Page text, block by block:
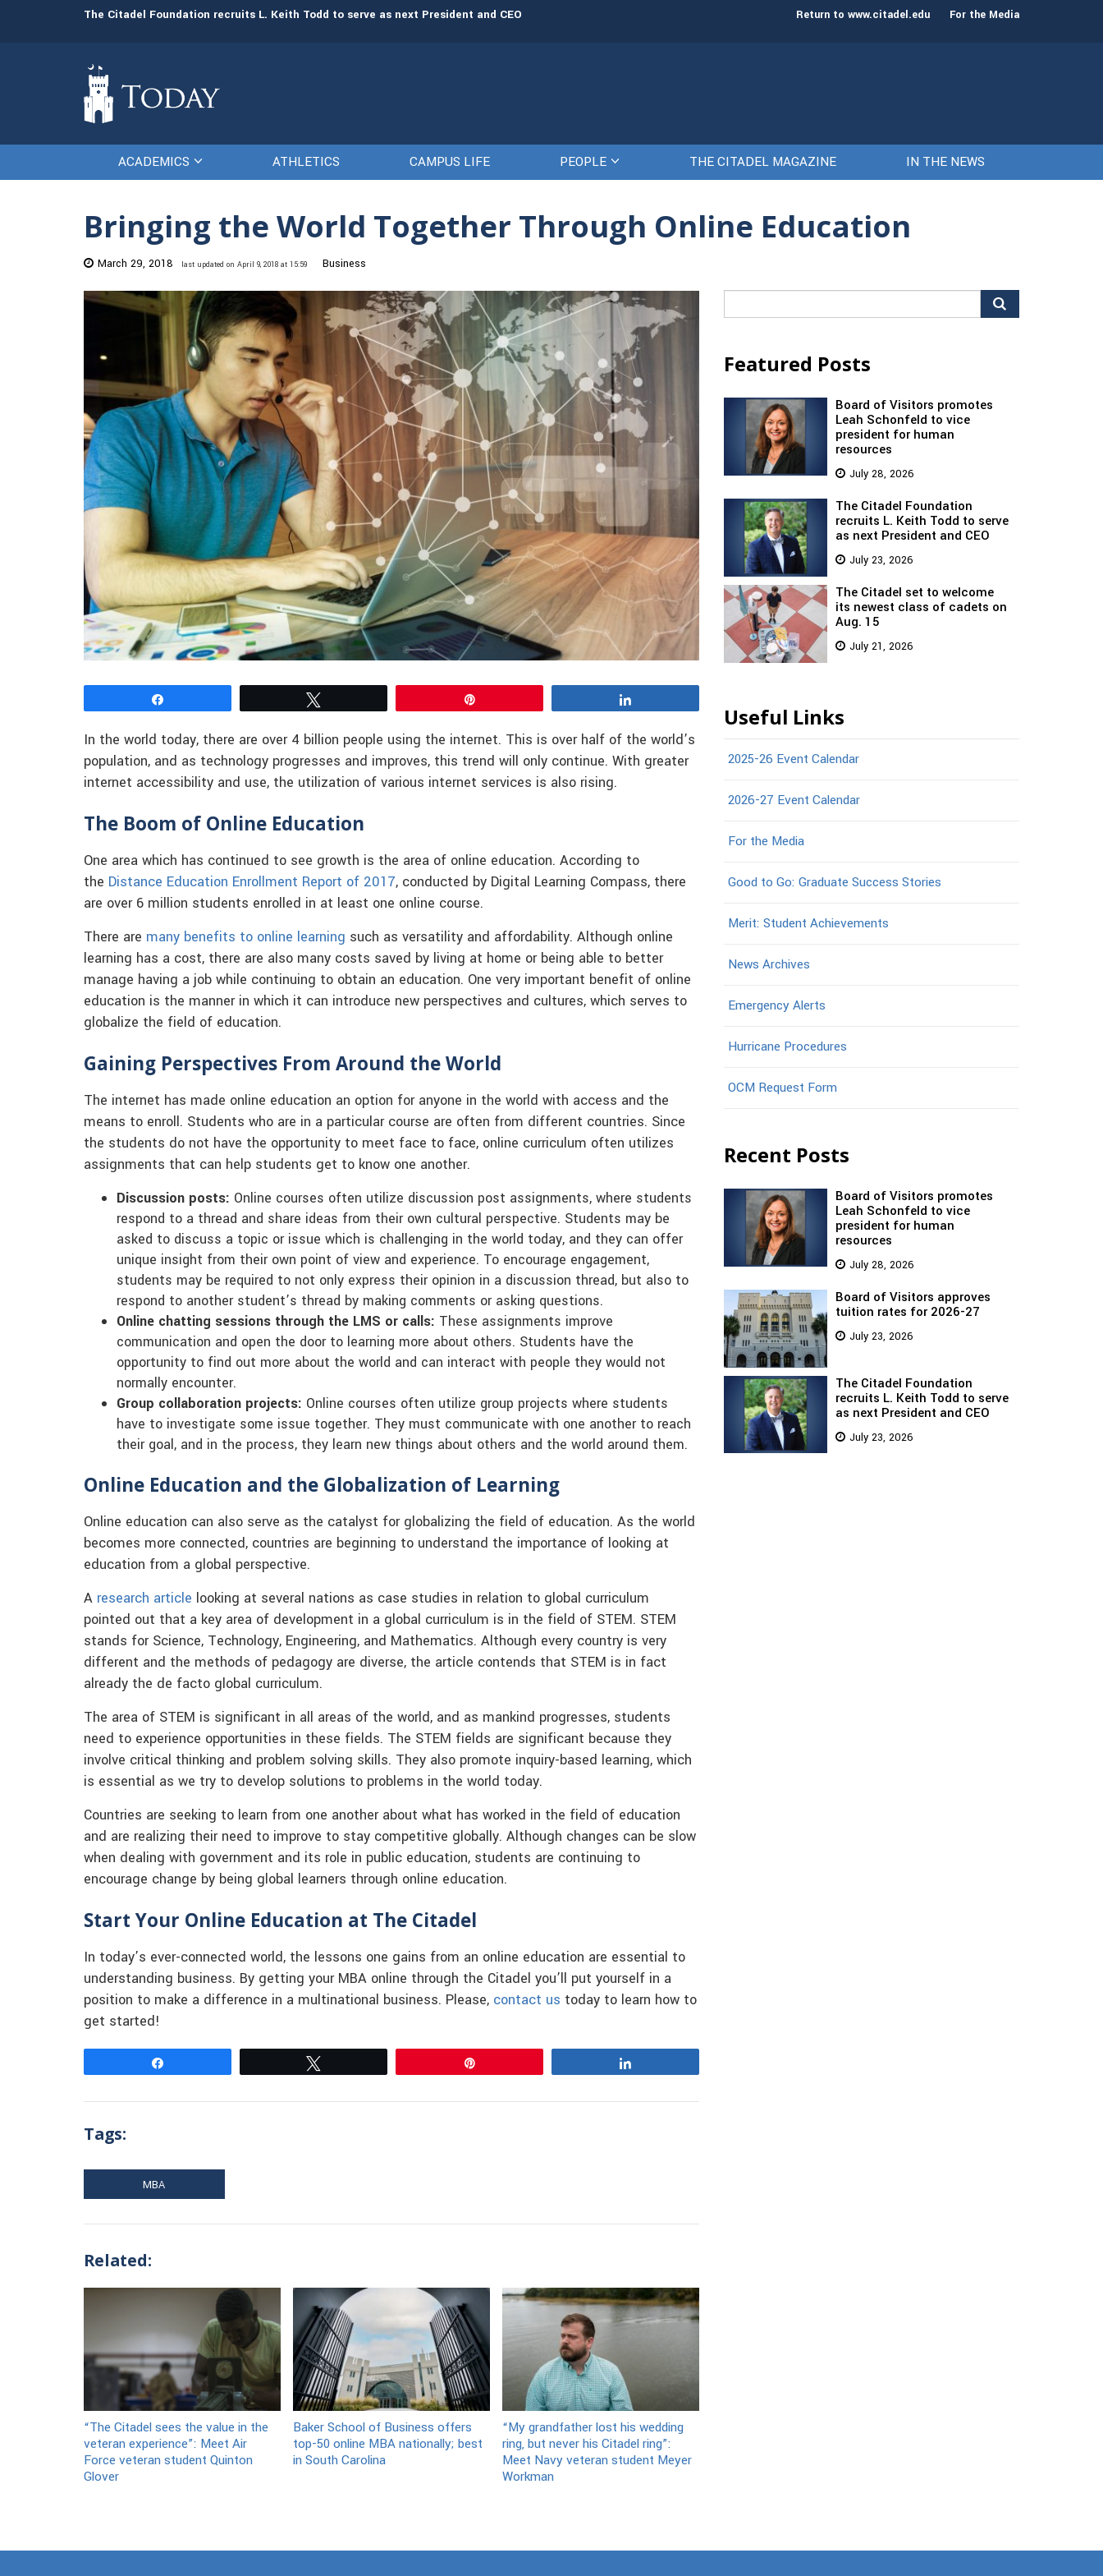
The Citadel Foundation recruits L. Keith Todd to serve as next President and CEO The Citadel set to welcome its newest class of cadets on Aug. 15 Gen. Frank
Return to www.citadel.edu For the Media
ACADEMICS ATHLETICS CAMPUS LIFE PEOPLE THE CITADEL MAGAZINE IN THE NEWS
Bringing the World Together Through Online Education
March 29, 2018 last updated on April 9, 2018 at 15:59 Business
In the world today, there are over 4 billion people using the internet. This is over half of the world’s
population, and as technology progresses and improves, this trend will only continue. With greater
internet accessibility and use, the utilization of various internet services is also rising.
The Boom of Online Education
One area which has continued to see growth is the area of online education. According to
the Distance Education Enrollment Report of 2017, conducted by Digital Learning Compass, there
are over 6 million students enrolled in at least one online course.
There are many benefits to online learning such as versatility and affordability. Although online
learning has a cost, there are also many costs saved by living at home or being able to better
manage having a job while continuing to obtain an education. One very important benefit of online
education is the manner in which it can introduce new perspectives and cultures, which serves to
globalize the field of education.
Gaining Perspectives From Around the World
The internet has made online education an option for anyone in the world with access and the
means to enroll. Students who are in a particular course are often from different countries. Since
the students do not have the opportunity to meet face to face, online curriculum often utilizes
assignments that can help students get to know one another.
Discussion posts: Online courses often utilize discussion post assignments, where students
respond to a thread and share ideas from their own cultural perspective. Students may be
asked to discuss a topic or issue which is challenging in the world today, and they can offer
unique insight from their own point of view and experience. To encourage engagement,
students may be required to not only express their opinion in a discussion thread, but also to
respond to another student’s thread by making comments or asking questions.
Online chatting sessions through the LMS or calls: These assignments improve
communication and open the door to learning more about others. Students have the
opportunity to find out more about the world and can interact with people they would not
normally encounter.
Group collaboration projects: Online courses often utilize group projects where students
have to investigate some issue together. They must communicate with one another to reach
their goal, and in the process, they learn new things about others and the world around them.
Online Education and the Globalization of Learning
Online education can also serve as the catalyst for globalizing the field of education. As the world
becomes more connected, countries are beginning to understand the importance of looking at
education from a global perspective.
A research article looking at several nations as case studies in relation to global curriculum
pointed out that a key area of development in a global curriculum is in the field of STEM. STEM
stands for Science, Technology, Engineering, and Mathematics. Although every country is very
different and the methods of pedagogy are diverse, the article contends that STEM is in fact
already the de facto global curriculum.
The area of STEM is significant in all areas of the world, and as mankind progresses, students
need to experience opportunities in these fields. The STEM fields are significant because they
involve critical thinking and problem solving skills. They also promote inquiry-based learning, which
is essential as we try to develop solutions to problems in the world today.
Countries are seeking to learn from one another about what has worked in the field of education
and are realizing their need to improve to stay competitive globally. Although changes can be slow
when dealing with government and its role in public education, students are continuing to
encourage change by being global learners through online education.
Start Your Online Education at The Citadel
In today’s ever-connected world, the lessons one gains from an online education are essential to
understanding business. By getting your MBA online through the Citadel you’ll put yourself in a
position to make a difference in a multinational business. Please, contact us today to learn how to
get started!
Tags:
MBA
Related:
“The Citadel sees the value in the
veteran experience”: Meet Air
Force veteran student Quinton
Glover
Baker School of Business offers
top-50 online MBA nationally; best
in South Carolina
“My grandfather lost his wedding
ring, but never his Citadel ring”:
Meet Navy veteran student Meyer
Workman
for:
Featured Posts
Board of Visitors promotes
Leah Schonfeld to vice
president for human
resources
July 28, 2026
The Citadel Foundation
recruits L. Keith Todd to serve
as next President and CEO
July 23, 2026
The Citadel set to welcome
its newest class of cadets on
Aug. 15
July 21, 2026
Useful Links
2025-26 Event Calendar
2026-27 Event Calendar
For the Media
Good to Go: Graduate Success Stories
Merit: Student Achievements
News Archives
Emergency Alerts
Hurricane Procedures
OCM Request Form
Recent Posts
Board of Visitors promotes
Leah Schonfeld to vice
president for human
resources
July 28, 2026
Board of Visitors approves
tuition rates for 2026-27
July 23, 2026
The Citadel Foundation
recruits L. Keith Todd to serve
as next President and CEO
July 23, 2026